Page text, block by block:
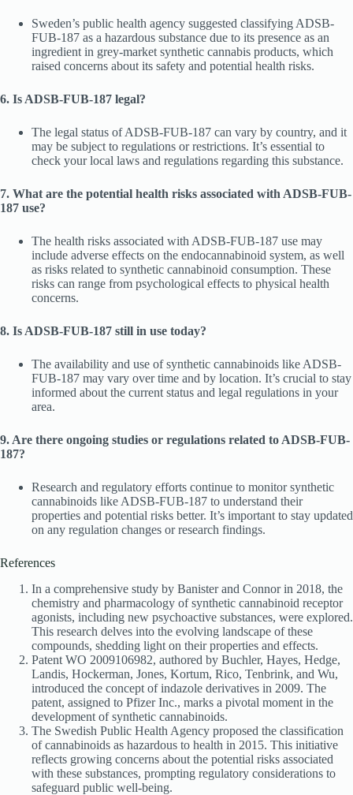
Sweden’s public health agency suggested classifying ADSB-
FUB-187 as a hazardous substance due to its presence as an
ingredient in grey-market synthetic cannabis products, which
raised concerns about its safety and potential health risks.
6. Is ADSB-FUB-187 legal?
The legal status of ADSB-FUB-187 can vary by country, and it
may be subject to regulations or restrictions. It’s essential to
check your local laws and regulations regarding this substance.
7. What are the potential health risks associated with ADSB-FUB-
187 use?
The health risks associated with ADSB-FUB-187 use may
include adverse effects on the endocannabinoid system, as well
as risks related to synthetic cannabinoid consumption. These
risks can range from psychological effects to physical health
concerns.
8. Is ADSB-FUB-187 still in use today?
The availability and use of synthetic cannabinoids like ADSB-
FUB-187 may vary over time and by location. It’s crucial to stay
informed about the current status and legal regulations in your
area.
9. Are there ongoing studies or regulations related to ADSB-FUB-
187?
Research and regulatory efforts continue to monitor synthetic
cannabinoids like ADSB-FUB-187 to understand their
properties and potential risks better. It’s important to stay updated
on any regulation changes or research findings.
References
In a comprehensive study by Banister and Connor in 2018, the
chemistry and pharmacology of synthetic cannabinoid receptor
agonists, including new psychoactive substances, were explored.
This research delves into the evolving landscape of these
compounds, shedding light on their properties and effects.
Patent WO 2009106982, authored by Buchler, Hayes, Hedge,
Landis, Hockerman, Jones, Kortum, Rico, Tenbrink, and Wu,
introduced the concept of indazole derivatives in 2009. The
patent, assigned to Pfizer Inc., marks a pivotal moment in the
development of synthetic cannabinoids.
The Swedish Public Health Agency proposed the classification
of cannabinoids as hazardous to health in 2015. This initiative
reflects growing concerns about the potential risks associated
with these substances, prompting regulatory considerations to
safeguard public well-being.